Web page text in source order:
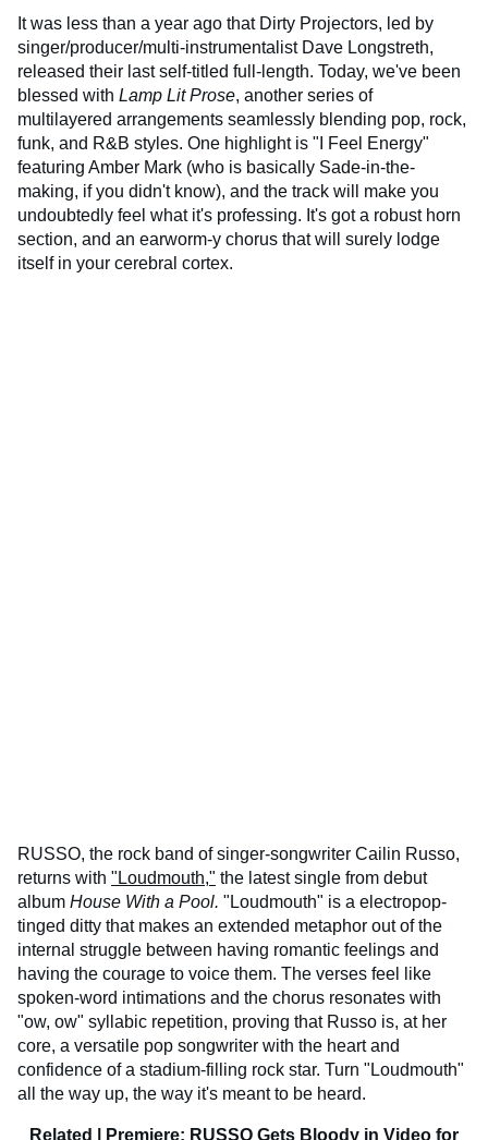
It was less than a year ago that Dirty Projectors, led by
singer/producer/multi-instrumentalist Dave Longstreth,
released their last self-titled full-length. Today, we've been
blessed with Lamp Lit Prose, another series of
multilayered arrangements seamlessly blending pop, rock,
funk, and R&B styles. One highlight is "I Feel Energy"
featuring Amber Mark (who is basically Sade-in-the-
making, if you didn't know), and the track will make you
undoubtedly feel what it's professing. It's got a robust horn
section, and an earworm-y chorus that will surely lodge
itself in your cerebral cortex.
RUSSO, the rock band of singer-songwriter Cailin Russo,
returns with "Loudmouth," the latest single from debut
album House With a Pool. "Loudmouth" is a electropop-
tinged ditty that makes an extended metaphor out of the
internal struggle between having romantic feelings and
having the courage to voice them. The verses feel like
spoken-word intimations and the chorus resonates with
"ow, ow" syllabic repetition, proving that Russo is, at her
core, a versatile pop songwriter with the heart and
confidence of a stadium-filling rock star. Turn "Loudmouth"
all the way up, the way it's meant to be heard.
Related | Premiere: RUSSO Gets Bloody in Video for